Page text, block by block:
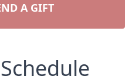
A GIFT